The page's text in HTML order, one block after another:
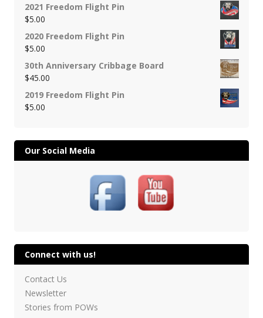
2021 Freedom Flight Pin
$5.00
2020 Freedom Flight Pin
$5.00
30th Anniversary Cribbage Board
$45.00
2019 Freedom Flight Pin
$5.00
Our Social Media
Connect with us!
Contact Us
Newsletter
Stories from POWs